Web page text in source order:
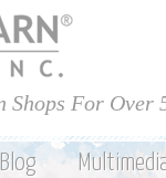
For Over
Blog